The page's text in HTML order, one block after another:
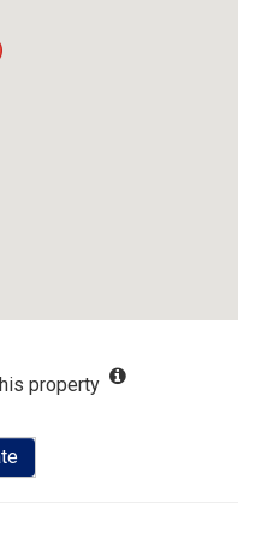
property